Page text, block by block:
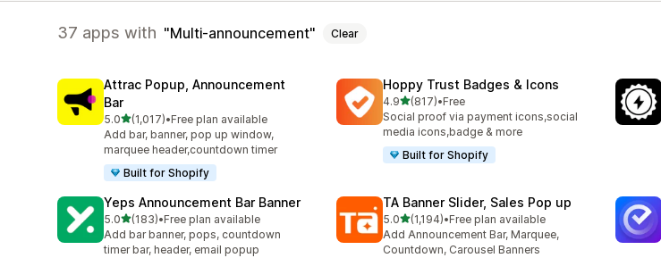
37 apps with Multi-announcement Clear
Attrac Popup, Announcement
Bar
5.0out of 5 stars
(1,017)
1017 total reviews
•Free plan available
Add bar, banner, pop up window,
marquee header,countdown timer
Built for Shopify
Hoppy Trust Badges & Icons
4.9out of 5 stars
(817)
817 total reviews
•Free
Social proof via payment icons,social
media icons,badge & more
Built for Shopify
Yeps Announcement Bar Banner
5.0out of 5 stars
(183)
183 total reviews
•Free plan available
Add bar banner, pops, countdown
timer bar, header, email popup
TA Banner Slider, Sales Pop up
5.0out of 5 stars
(1,194)
1194 total reviews
•Free plan available
Add Announcement Bar, Marquee,
Countdown, Carousel Banners